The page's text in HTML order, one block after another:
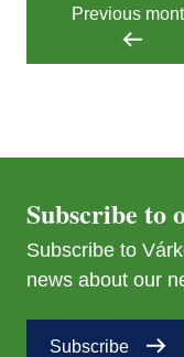
Previous
Subscribe to
Subscribe to
news about our
Subscribe